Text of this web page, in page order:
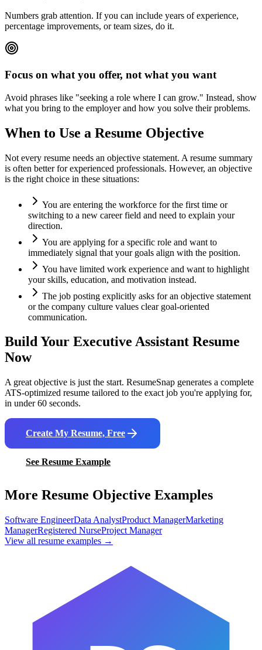
Numbers grab attention. If you can include years of experience,
percentage improvements, or team sizes, do it.
Focus on what you offer, not what you want
Avoid phrases like "seeking a role where I can grow." Instead, show
what you bring to the employer and how you solve their problems.
When to Use a Resume Objective
Not every resume needs an objective statement. A resume summary
is often better for experienced professionals. However, an objective
is the right choice in these situations:
You are entering the workforce for the first time or
switching to a new career field and need to explain your
direction.
You are applying for a specific role and want to
immediately signal that your goals align with the position.
You have limited work experience and want to highlight
your skills, education, and motivation instead.
The job posting explicitly asks for an objective statement
or the company culture values clear goal-oriented
communication.
Build Your Executive Assistant Resume
Now
A great objective is just the start. ResumeSnap generates a complete
ATS-optimized resume tailored to the exact job you're applying for,
in under 60 seconds.
Create My Resume, Free
See Resume Example
More Resume Objective Examples
Software EngineerData AnalystProduct ManagerMarketing
ManagerRegistered NurseProject Manager
View all resume examples →